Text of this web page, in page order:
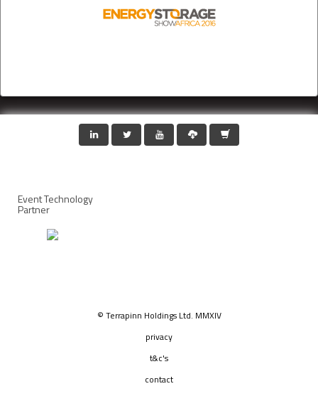
Event Technology
Partner
© Terrapinn Holdings Ltd. MMXIV
privacy
t&c's
contact